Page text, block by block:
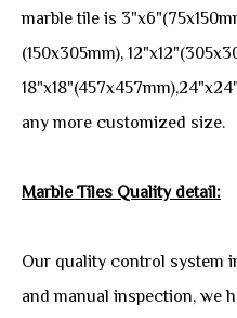
marble tile is
(150x305mm),
any more customized size.
Marble Tiles Quality detail:
Our quality control system
and manual inspection, we